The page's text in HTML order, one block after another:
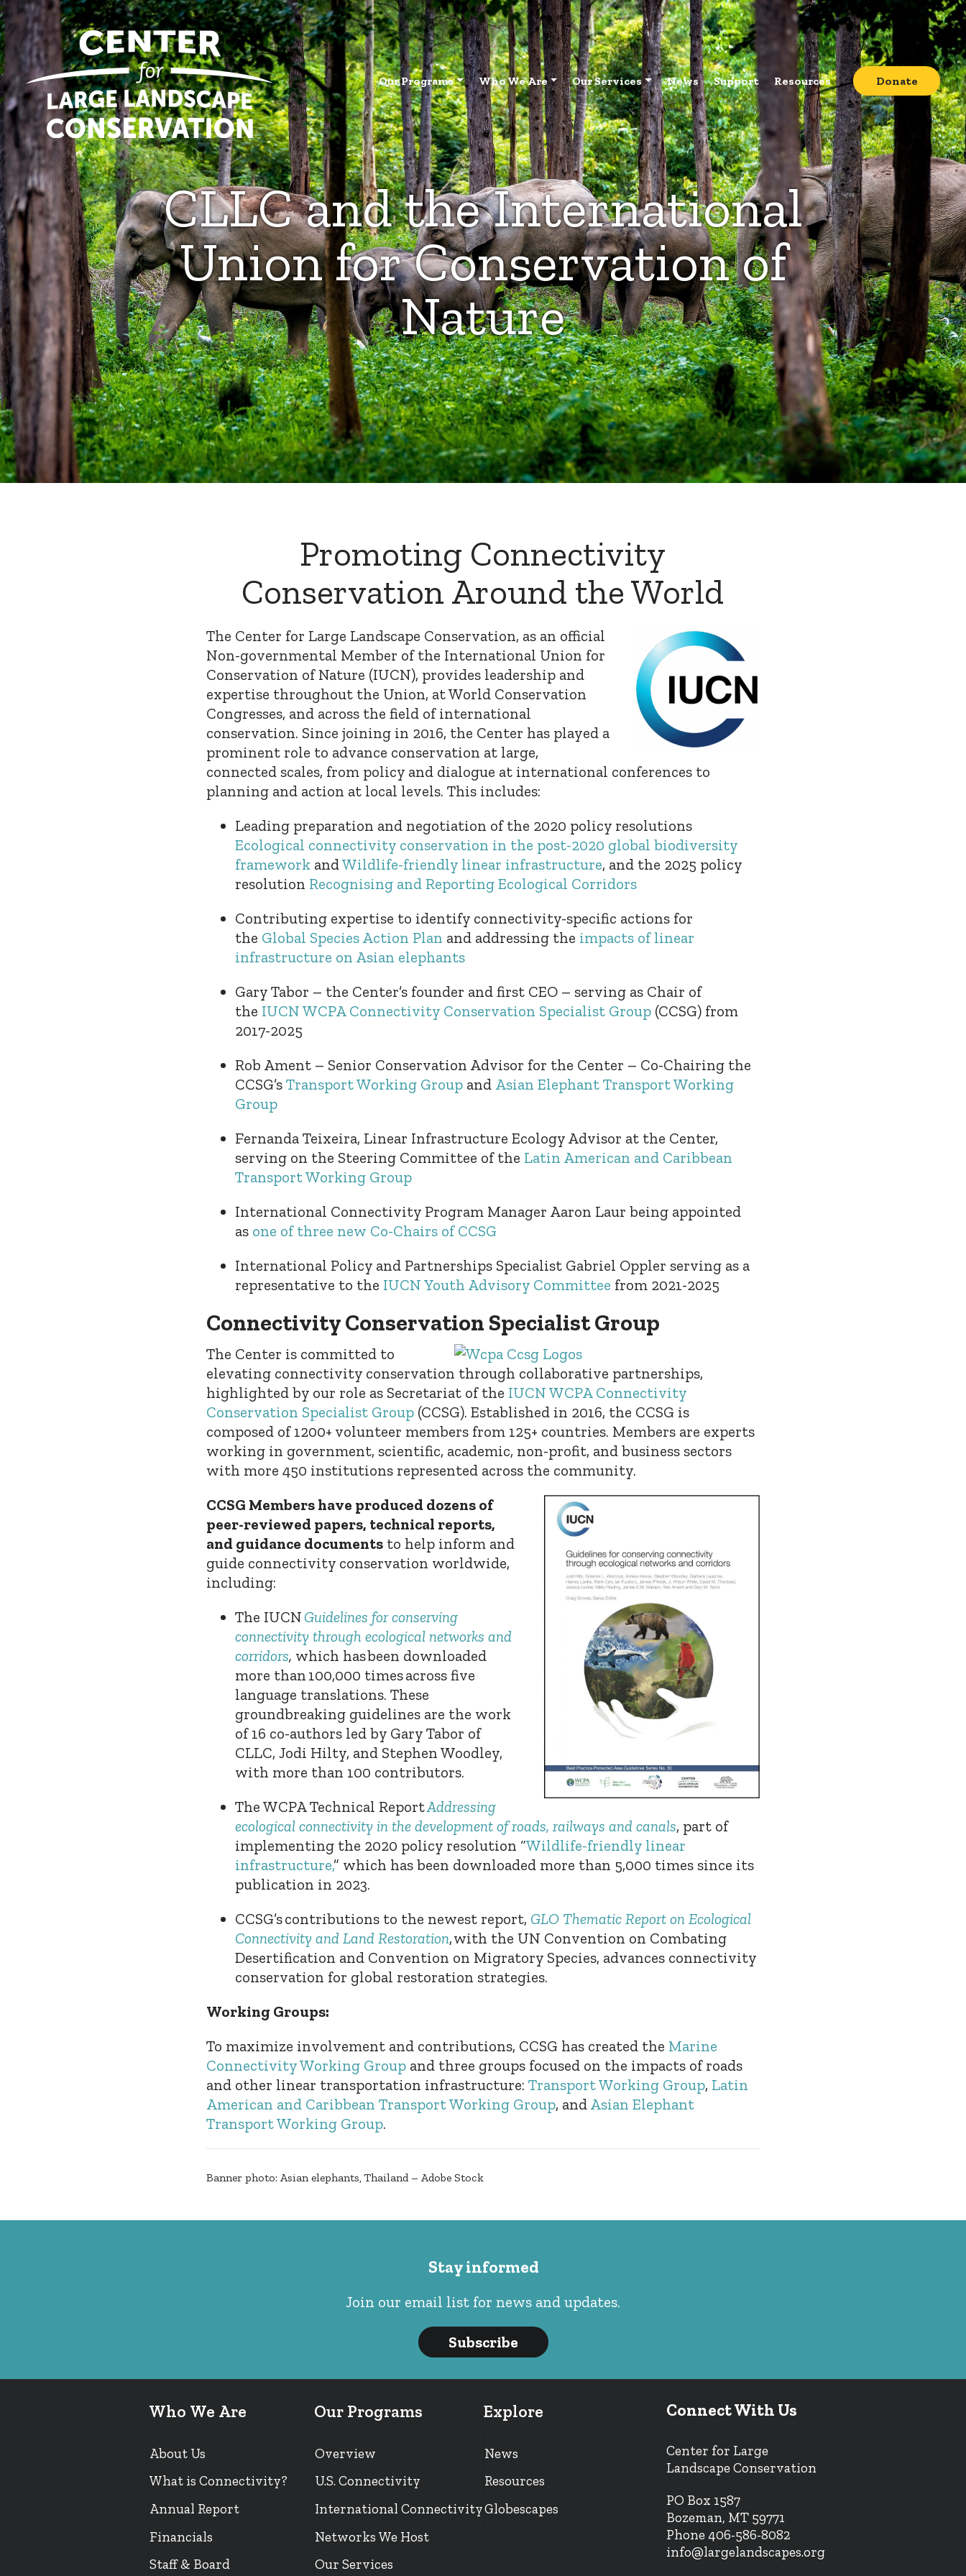
Our Programs Who We Are Our Services News Support Resources Donate
CLLC and the International
Union for Conservation of
Nature
Promoting Connectivity
Conservation Around the World
The Center for Large Landscape Conservation, as an official
Non-governmental Member of the International Union for
Conservation of Nature (IUCN), provides leadership and
expertise throughout the Union, at World Conservation
Congresses, and across the field of international
conservation. Since joining in 2016, the Center has played a
prominent role to advance conservation at large,
connected scales, from policy and dialogue at international conferences to
planning and action at local levels. This includes:
Leading preparation and negotiation of the 2020 policy resolutions
Ecological connectivity conservation in the post-2020 global biodiversity
framework andWildlife-friendly linear infrastructure, and the 2025 policy
resolution Recognising and Reporting Ecological Corridors
Contributing expertise to identify connectivity-specific actions for
the Global Species Action Plan and addressing the impacts of linear
infrastructure on Asian elephants
Gary Tabor – the Center’s founder and first CEO – serving as Chair of
the IUCN WCPA Connectivity Conservation Specialist Group(CCSG) from
2017-2025
Rob Ament – Senior Conservation Advisor for the Center – Co-Chairing the
CCSG’s Transport Working Groupand Asian Elephant Transport Working
Group
Fernanda Teixeira, Linear Infrastructure Ecology Advisor at the Center,
serving on the Steering Committee of the Latin American and Caribbean
Transport Working Group
International Connectivity Program Manager Aaron Laur being appointed
as one of three new Co-Chairs of CCSG
International Policy and Partnerships Specialist Gabriel Oppler serving as a
representative to the IUCN Youth Advisory Committee from 2021-2025
Connectivity Conservation Specialist Group
The Center is committed to
elevating connectivity conservation through collaborative partnerships,
highlighted by our role as Secretariat of the IUCN WCPA Connectivity
Conservation Specialist Group(CCSG). Established in 2016, the CCSG is
composed of 1200+ volunteer members from 125+ countries. Members are experts
working in government, scientific, academic, non-profit, and business sectors
with more 450 institutions represented across the community.
CCSG Members have produced dozens of
peer-reviewed papers, technical reports,
and guidance documentsto help inform and
guide connectivity conservation worldwide,
including:
The IUCN Guidelines for conserving
connectivity through ecological networks and
corridors, which hasbeen downloaded
more than 100,000 times across five
language translations. These
groundbreaking guidelines are the work
of 16 co-authors led by Gary Tabor of
CLLC, Jodi Hilty, and Stephen Woodley,
with more than 100 contributors.
The WCPA Technical ReportAddressing
ecological connectivity in the development of roads, railways and canals, part of
implementing the 2020 policy resolution “Wildlife-friendly linear
infrastructure,” which has been downloaded more than 5,000 times since its
publication in 2023.
CCSG’s contributions to the newest report, GLO Thematic Report on Ecological
Connectivity and Land Restoration, with the UN Convention on Combating
Desertification and Convention on Migratory Species, advances connectivity
conservation for global restoration strategies.
Working Groups:
To maximize involvement and contributions, CCSG has created the Marine
Connectivity Working Groupand three groups focused on the impacts of roads
and other linear transportation infrastructure: Transport Working Group, Latin
American and Caribbean Transport Working Group, and Asian Elephant
Transport Working Group.
Banner photo: Asian elephants, Thailand – Adobe Stock
Stay informed
Join our email list for news and updates.
Subscribe
Who We Are
About Us
What is Connectivity?
Annual Report
Financials
Staff & Board
Our Programs
Overview
U.S. Connectivity
International Connectivity
Networks We Host
Our Services
Explore
News
Resources
Globescapes
Connect With Us
Center for Large
Landscape Conservation
PO Box 1587
Bozeman, MT 59771
Phone 406-586-8082
info@largelandscapes.org